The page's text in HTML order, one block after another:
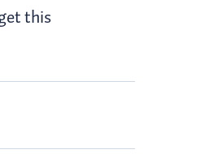
this